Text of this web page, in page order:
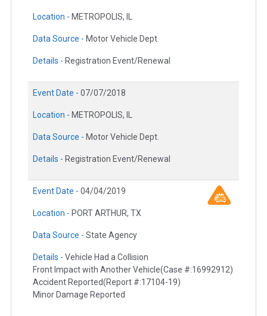
Location - METROPOLIS, IL
Data Source - Motor Vehicle Dept.
Details - Registration Event/Renewal
Event Date - 07/07/2018
Location - METROPOLIS, IL
Data Source - Motor Vehicle Dept.
Details - Registration Event/Renewal
Event Date - 04/04/2019
Location - PORT ARTHUR, TX
Data Source - State Agency
Details - Vehicle Had a Collision
Front Impact with Another Vehicle(Case #:16992912)
Accident Reported(Report #:17104-19)
Minor Damage Reported